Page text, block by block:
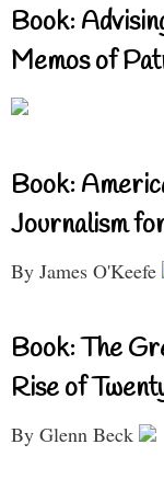
Book:
Memos of
Book:
Journalism
By James O'Keefe
Book: The
Rise of
By Glenn Beck